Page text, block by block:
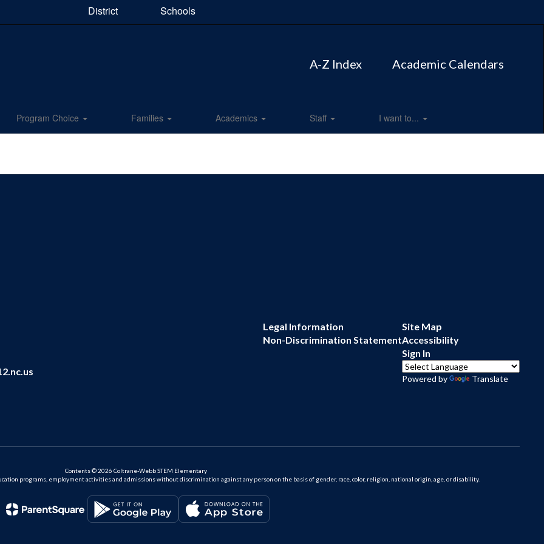
District Schools
A-Z Index Academic Calendars
Program Choice Families Academics Staff I want to...
Legal Information
Non-Discrimination Statement
Site Map
Accessibility
Sign In
Powered by Translate
Contents © 2026 Coltrane-Webb STEM Elementary
programs, employment activities and admissions without discrimination against any person on the basis of gender, race, color, religion, national origin, age, or disability.